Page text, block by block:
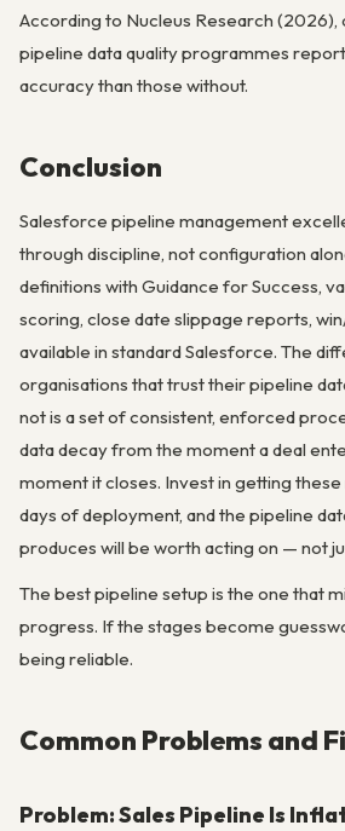
According to Nucleus Research (2026),
pipeline data quality programmes
accuracy than those without.
Conclusion
Salesforce pipeline management
through discipline, not configuration
definitions with Guidance for Success,
scoring, close date slippage reports,
available in standard Salesforce. The
organisations that trust their pipeline
not is a set of consistent, enforced
data decay from the moment a deal
moment it closes. Invest in getting
days of deployment, and the pipeline
produces will be worth acting on — not
The best pipeline setup is the one that
progress. If the stages become
being reliable.
Common Problems and
Problem: Sales Pipeline Is